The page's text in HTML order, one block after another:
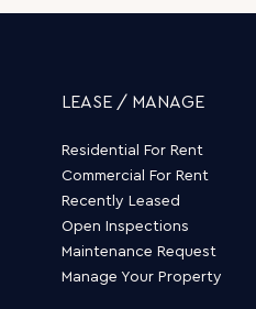
LEASE / MANAGE
Residential For Rent
Commercial For Rent
Recently Leased
Open Inspections
Maintenance Request
Manage Your Property